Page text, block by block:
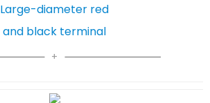
Large-diameter red
and black terminal